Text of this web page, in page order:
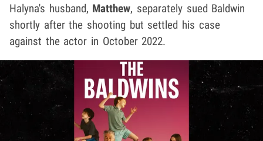
Halyna's husband, Matthew, separately sued Baldwin
shortly after the shooting but settled his case
against the actor in October 2022.